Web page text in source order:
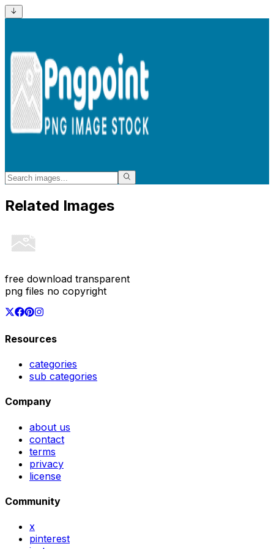
Related Images
free download transparent
png files no copyright
Resources
categories
sub categories
Company
about us
contact
terms
privacy
license
Community
x
pinterest